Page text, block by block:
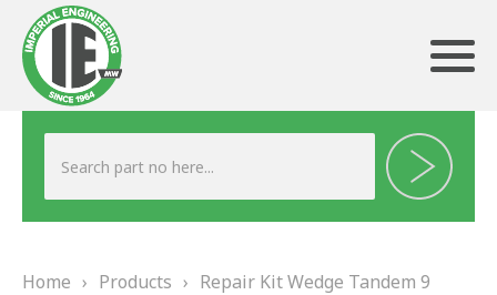
ABOUT US
Home › Products › Repair Kit Wedge Tandem 9